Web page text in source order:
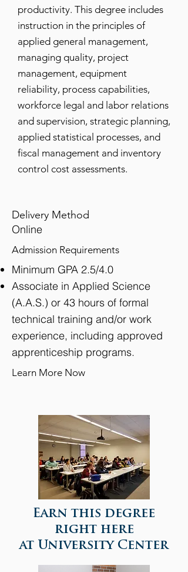
productivity. This degree includes
instruction in the principles of
applied general management,
managing quality, project
management, equipment
reliability, process capabilities,
workforce legal and labor relations
and supervision, strategic planning,
applied statistical processes, and
fiscal management and inventory
control cost assessments.
Delivery Method
Online
Admission Requirements
Minimum GPA 2.5/4.0
Associate in Applied Science
(A.A.S.) or 43 hours of formal
technical training and/or work
experience, including approved
apprenticeship programs.
Learn More Now
View detailed information of this program >>
Earn this degree
right here
at University Center